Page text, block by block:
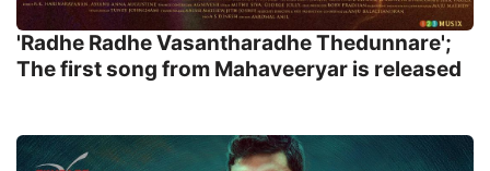
'Radhe Radhe Vasantharadhe Thedunnare';
The first song from Mahaveeryar is released